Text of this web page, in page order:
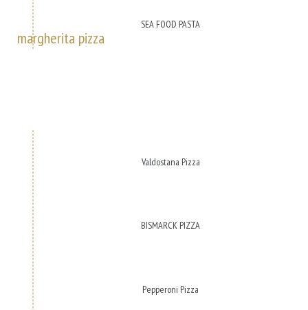
SEA FOOD PASTA
margherita pizza
Valdostana Pizza
BISMARCK PIZZA
Pepperoni Pizza